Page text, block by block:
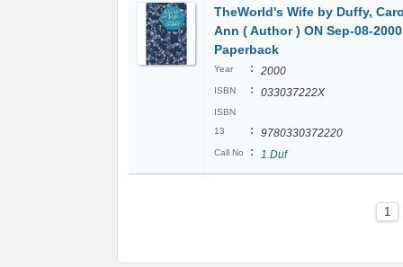
TheWorld's Wife by Duffy,
Ann ( Author ) ON Sep-08-
Paperback
Year : 2000
ISBN : 033037222X
ISBN
13
: 9780330372220
Call No : 1.Duf
1